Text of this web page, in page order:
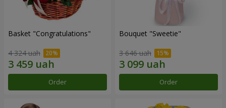
Basket "Congratulations"
4 324 uah
Order
Bouquet "Sweetie"
3 646 uah
Order